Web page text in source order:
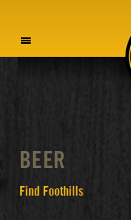
BEER
Find Foothills